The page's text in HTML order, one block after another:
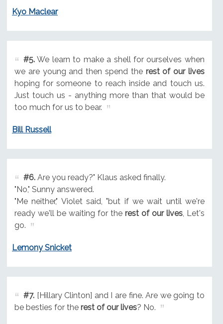
Kyo Maclear
#5.We learn to make a shell for ourselves when
we are young and then spend the rest of our lives
hoping for someone to reach inside and touch us.
Just touch us - anything more than that would be
too much for us to bear.
Bill Russell
#6.Are you ready?" Klaus asked finally.
"No," Sunny answered.
"Me neither," Violet said, "but if we wait until we're
ready we'll be waiting for the rest of our lives, Let's
go.
Lemony Snicket
#7.[Hillary Clinton] and I are fine. Are we going to
be besties for the rest of our lives? No.